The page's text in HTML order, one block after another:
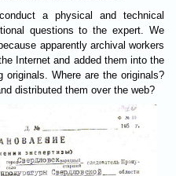
a physical and technical
questions to the expert. We
apparently archival workers
Internet and added them into the
Where are the originals?
distributed them over the web?